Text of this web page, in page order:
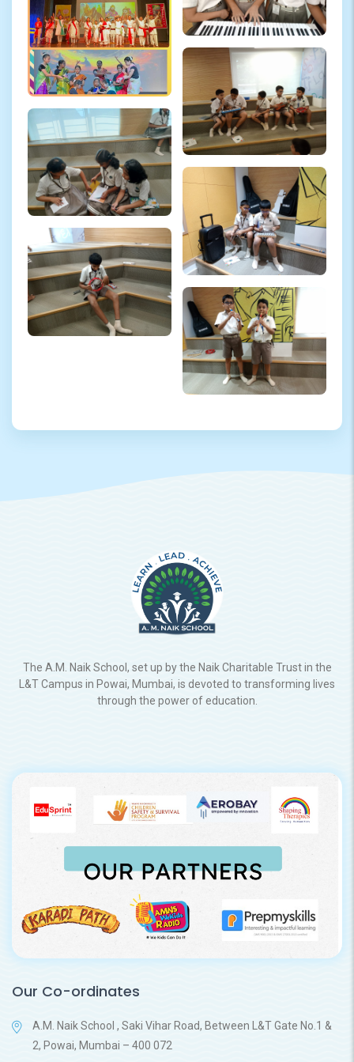
The A.M. Naik School, set up by the Naik Charitable Trust in the
L&T Campus in Powai, Mumbai, is devoted to transforming lives
through the power of education.
Our Co-ordinates
A.M. Naik School , Saki Vihar Road, Between L&T Gate No.1 &
2, Powai, Mumbai – 400 072